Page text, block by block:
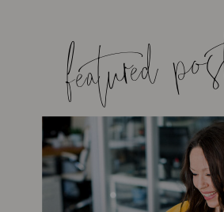
featured